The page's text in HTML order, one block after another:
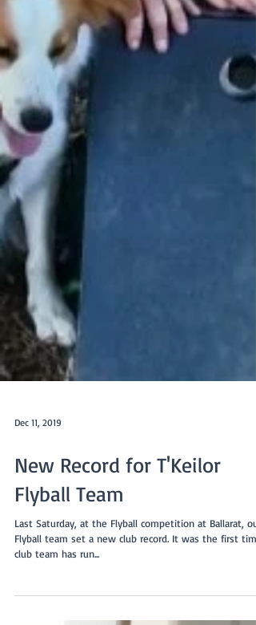
Dec 11, 2019
New Record for T'Keilor
Flyball Team
Last Saturday, at the Flyball competition at Ballarat, our